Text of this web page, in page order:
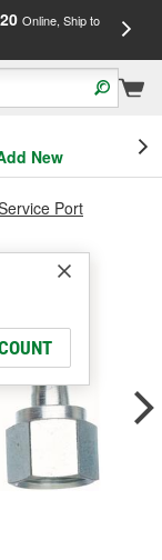
Online, Ship to
New
Port